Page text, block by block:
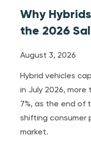
Why
the 2026
August 3, 2026
Hybrid vehicles
in July 2026,
7%, as the end of
shifting consumer
market.